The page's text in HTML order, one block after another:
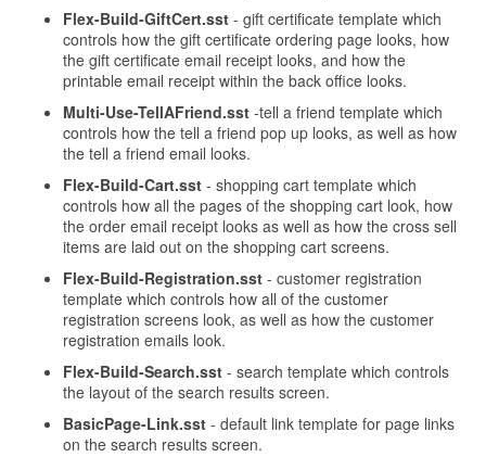
Flex-Build-GiftCert.sst- gift certificate template which
controls how the gift certificate ordering page looks, how
the gift certificate email receipt looks, and how the
printable email receipt within the back office looks.
Multi-Use-TellAFriend.sst-tell a friend template which
controls how the tell a friend pop up looks, as well as how
the tell a friend email looks.
Flex-Build-Cart.sst- shopping cart template which
controls how all the pages of the shopping cart look, how
the order email receipt looks as well as how the cross sell
items are laid out on the shopping cart screens.
Flex-Build-Registration.sst- customer registration
template which controls how all of the customer
registration screens look, as well as how the customer
registration emails look.
Flex-Build-Search.sst- search template which controls
the layout of the search results screen.
BasicPage-Link.sst- default link template for page links
on the search results screen.